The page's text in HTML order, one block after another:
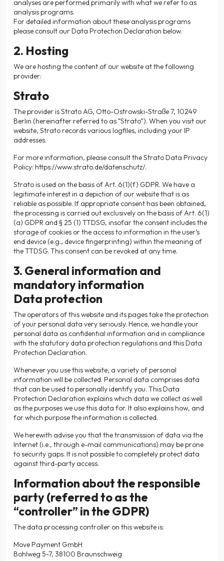
analyses are performed primarily with what we refer to as
analysis programs.
For detailed information about these analysis programs
please consult our Data Protection Declaration below.
2. Hosting
We are hosting the content of our website at the following
provider:
Strato
The provider is Strato AG, Otto-Ostrowski-Straße 7, 10249
Berlin (hereinafter referred to as “Strato”). When you visit our
website, Strato records various logfiles, including your IP
addresses.
For more information, please consult the Strato Data Privacy
Policy: https://www.strato.de/datenschutz/.
Strato is used on the basis of Art. 6(1)(f) GDPR. We have a
legitimate interest in a depiction of our website that is as
reliable as possible. If appropriate consent has been obtained,
the processing is carried out exclusively on the basis of Art. 6(1)
(a) GDPR and § 25 (1) TTDSG, insofar the consent includes the
storage of cookies or the access to information in the user’s
end device (e.g., device fingerprinting) within the meaning of
the TTDSG. This consent can be revoked at any time.
3. General information and
mandatory information
Data protection
The operators of this website and its pages take the protection
of your personal data very seriously. Hence, we handle your
personal data as confidential information and in compliance
with the statutory data protection regulations and this Data
Protection Declaration.
Whenever you use this website, a variety of personal
information will be collected. Personal data comprises data
that can be used to personally identify you. This Data
Protection Declaration explains which data we collect as well
as the purposes we use this data for. It also explains how, and
for which purpose the information is collected.
We herewith advise you that the transmission of data via the
Internet (i.e., through e-mail communications) may be prone
to security gaps. It is not possible to completely protect data
against third-party access.
Information about the responsible
party (referred to as the
“controller” in the GDPR)
The data processing controller on this website is:
Move Payment GmbH
Bohlweg 5-7, 38100 Braunschweig